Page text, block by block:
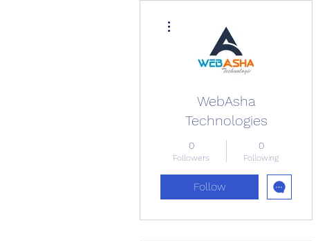
WebAsha
Technologies
0
Followers
0
Following
Follow